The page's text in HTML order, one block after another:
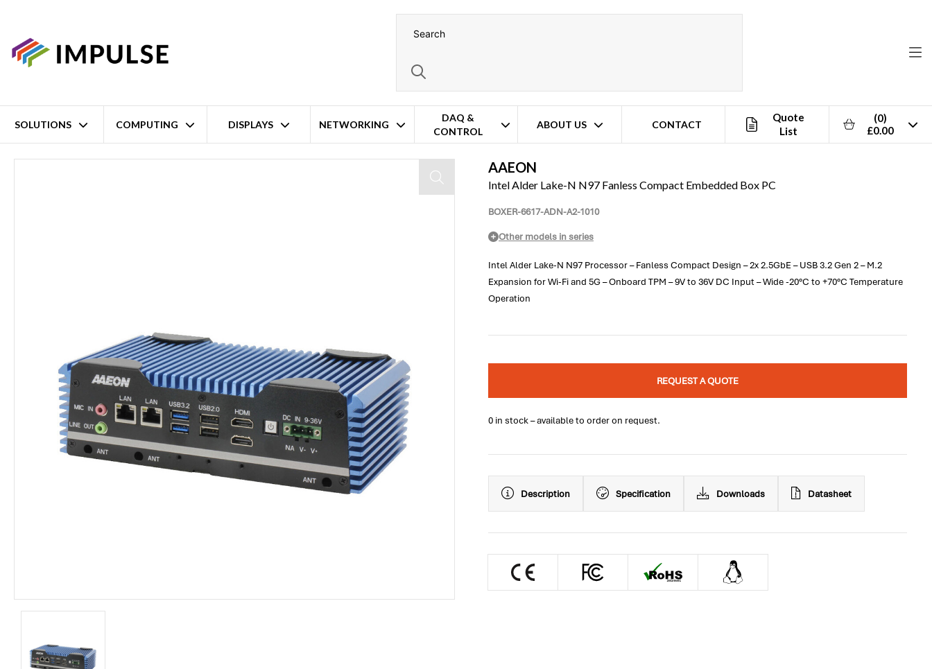
SOLUTIONS COMPUTING DISPLAYS NETWORKING
DAQ &
CONTROL
ABOUT US CONTACT
Quote
List
(0)
£0.00
Home Intel Alder Lake-N N97 Fanless Compact Embedded Box PC
AAEON
Intel Alder Lake-N N97 Fanless Compact Embedded Box PC
BOXER-6617-ADN-A2-1010
Other models in series
Intel Alder Lake-N N97 Processor – Fanless Compact Design – 2x 2.5GbE – USB 3.2 Gen 2 – M.2
Expansion for Wi-Fi and 5G – Onboard TPM – 9V to 36V DC Input – Wide -20°C to +70°C Temperature
Operation
REQUEST A QUOTE
0 in stock – available to order on request.
Description Specification Downloads Datasheet
